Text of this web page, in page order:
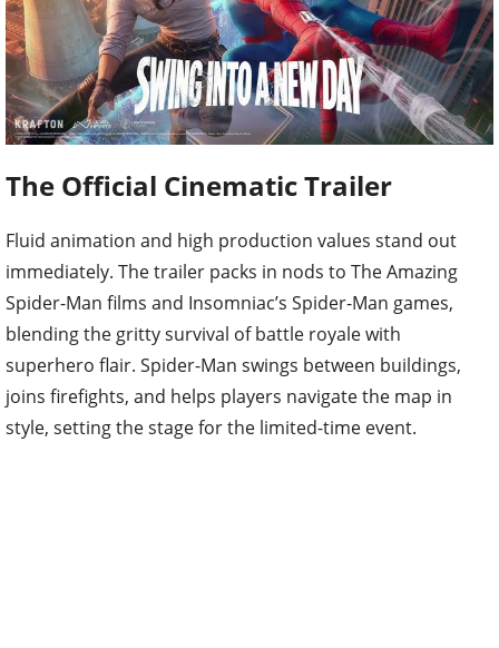
The Official Cinematic Trailer
Fluid animation and high production values stand out
immediately. The trailer packs in nods to The Amazing
Spider-Man films and Insomniac’s Spider-Man games,
blending the gritty survival of battle royale with
superhero flair. Spider-Man swings between buildings,
joins firefights, and helps players navigate the map in
style, setting the stage for the limited-time event.